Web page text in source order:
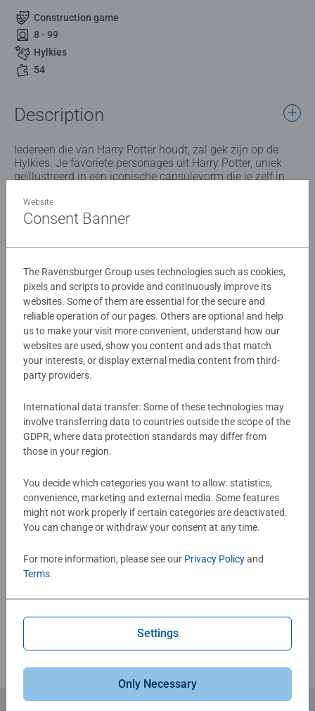
Construction game
8 - 99
Hylkies
54
Description
Iedereen die van Harry Potter houdt, zal gek zijn op de
Hylkies. Je favoriete personages uit Harry Potter, uniek
geïllustreerd in een iconische capsulevorm die je zelf in
elkaar te zetten dankzij de genummerde onderdelen en
zijn geweldige verzamelobjecten: individueel of als een
Details
Article number:
12008003
EAN:
4005555080039
Warning and manufacturer information
Similar products
No Reviews submitted yet
0/0
Review Guidelines
Website
Consent Banner
The Ravensburger Group uses technologies such as cookies,
pixels and scripts to provide and continuously improve its
websites. Some of them are essential for the secure and
reliable operation of our pages. Others are optional and help
us to make your visit more convenient, understand how our
websites are used, show you content and ads that match
your interests, or display external media content from third-
party providers.
International data transfer: Some of these technologies may
involve transferring data to countries outside the scope of the
GDPR, where data protection standards may differ from
those in your region.
You decide which categories you want to allow: statistics,
convenience, marketing and external media. Some features
might not work properly if certain categories are deactivated.
You can change or withdraw your consent at any time.
For more information, please see our Privacy Policyand
Terms.
Settings
Only Necessary